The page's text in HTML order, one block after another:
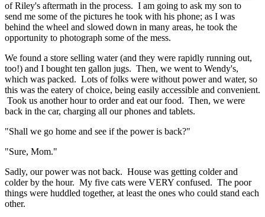
of Riley's aftermath in the process. I am going to ask my son to
send me some of the pictures he took with his phone; as I was
behind the wheel and slowed down in many areas, he took the
opportunity to photograph some of the mess.
We found a store selling water (and they were rapidly running out,
too!) and I bought ten gallon jugs. Then, we went to Wendy's,
which was packed. Lots of folks were without power and water, so
this was the eatery of choice, being easily accessible and convenient.
Took us another hour to order and eat our food. Then, we were
back in the car, charging all our phones and tablets.
"Shall we go home and see if the power is back?"
"Sure, Mom."
Sadly, our power was not back. House was getting colder and
colder by the hour. My five cats were VERY confused. The poor
things were huddled together, at least the ones who could stand each
other.